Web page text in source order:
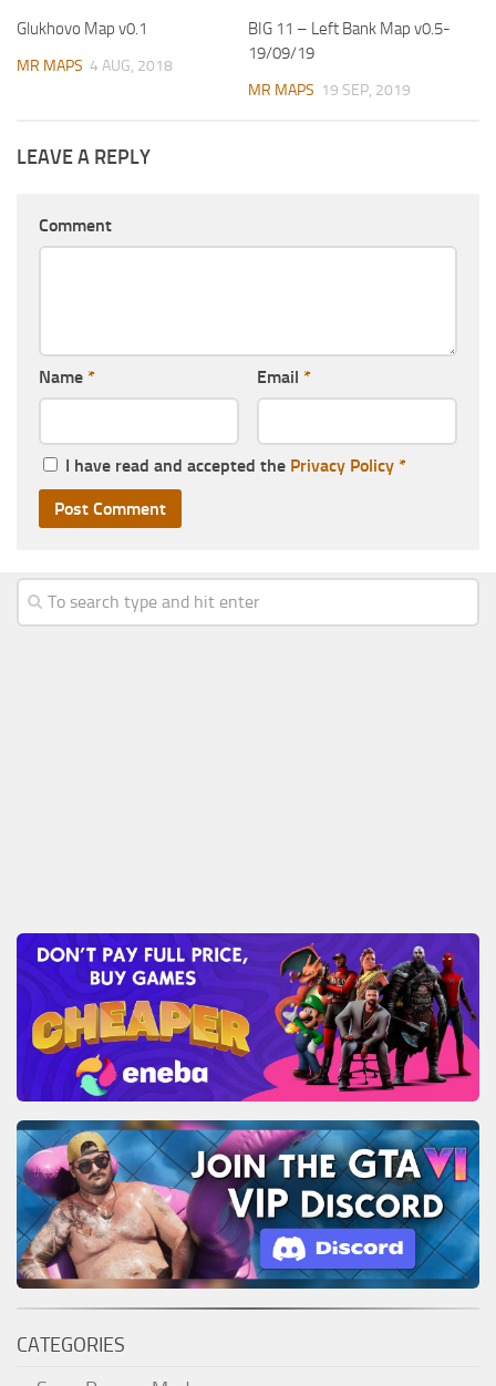
Glukhovo Map v0.1
MR MAPS 4 AUG, 2018
BIG 11 – Left Bank Map v0.5-
19/09/19
MR MAPS 19 SEP, 2019
LEAVE A REPLY
Comment
Name * Email *
I have read and accepted the Privacy Policy *
CATEGORIES